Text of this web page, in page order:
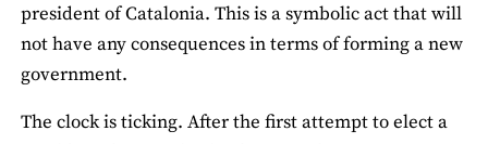
president of Catalonia. This is a symbolic act that will
not have any consequences in terms of forming a new
government.
The clock is ticking. After the first attempt to elect a